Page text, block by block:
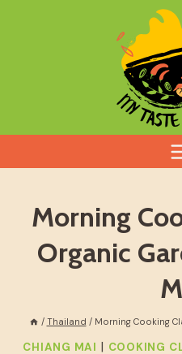
Morning
Organic
/ Thailand / Morning Cooking
CHIANG MAI | COOKING